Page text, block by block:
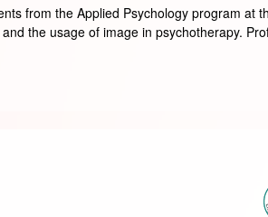
from the Applied Psychology program at
the usage of image in psychotherapy.